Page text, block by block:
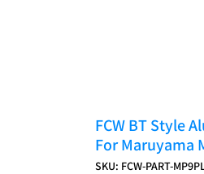
FCW BT Style
For Maruyama
SKU: FCW-PART-